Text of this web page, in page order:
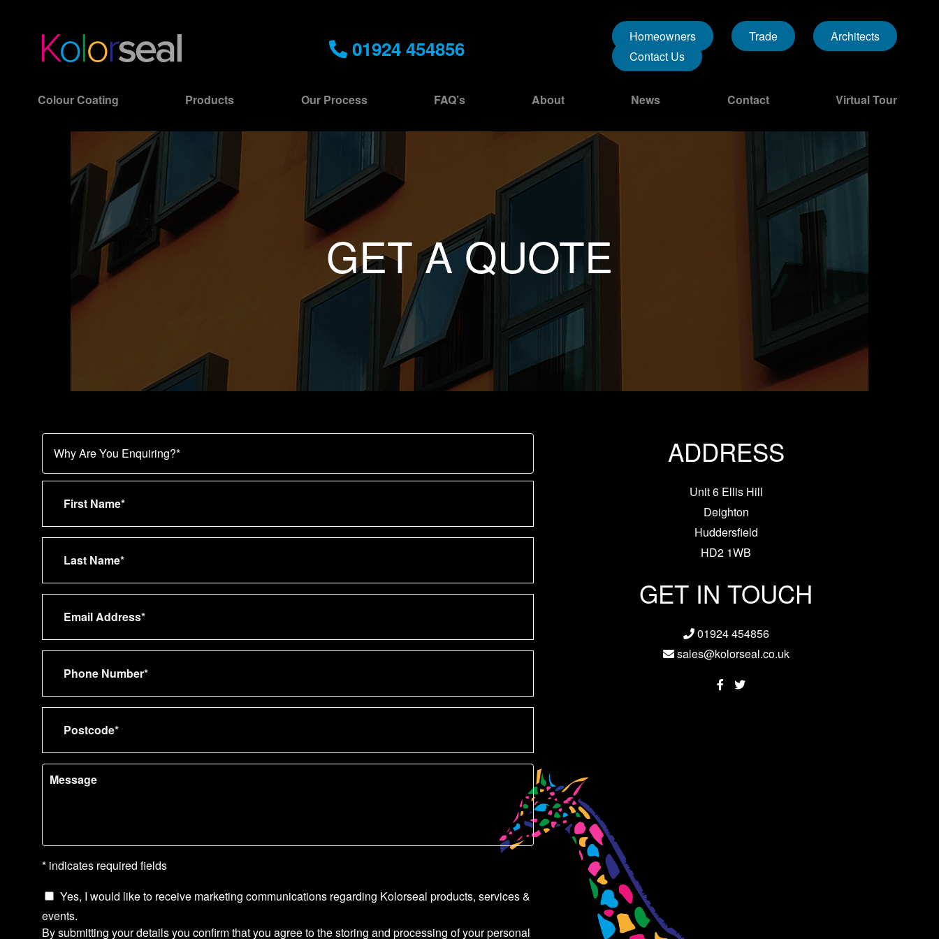
01924 454856 Homeowners Trade
Architects
Contact Us
Colour Coating Products Our Process FAQ’s About News Contact Virtual Tour
GET A QUOTE
* indicates required fields
Yes, I would like to receive marketing communications regarding Kolorseal products, services &
events.
By submitting your details you confirm that you agree to the storing and processing of your personal
ADDRESS
Unit 6 Ellis Hill
Deighton
Huddersfield
HD2 1WB
GET IN TOUCH
01924 454856
sales@kolorseal.co.uk